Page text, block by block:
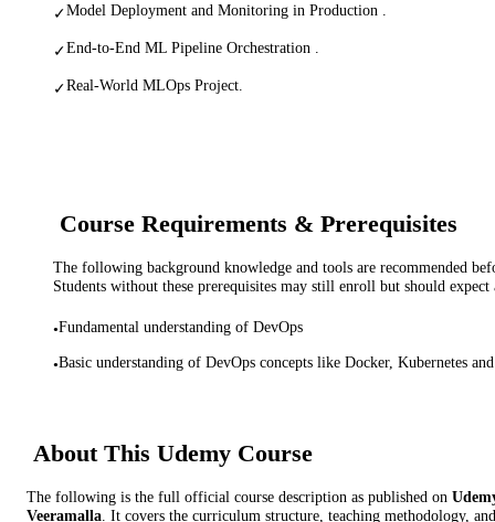
✓Model Deployment and Monitoring in Production .
✓End-to-End ML Pipeline Orchestration .
✓Real-World MLOps Project.
Course Requirements & Prerequisites
The following background knowledge and tools are recommended
Students without these prerequisites may still enroll but should expect
•Fundamental understanding of DevOps
•Basic understanding of DevOps concepts like Docker, Kubernetes
About This Udemy Course
The following is the full official course description as published on
Veeramalla . It covers the curriculum structure, teaching methodology,